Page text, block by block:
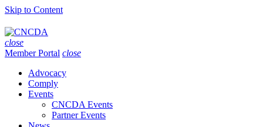
Skip to Content
close
Member Portal close
Advocacy
Comply
Events
CNCDA Events
Partner Events